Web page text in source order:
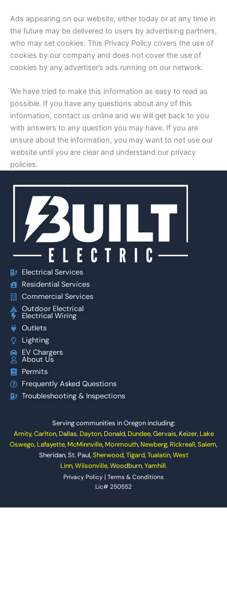
Ads appearing on our website, either today or at any time in
the future may be delivered to users by advertising partners,
who may set cookies. This Privacy Policy covers the use of
cookies by our company and does not cover the use of
cookies by any advertiser’s ads running on our network.
We have tried to make this information as easy to read as
possible. If you have any questions about any of this
information, contact us online and we will get back to you
with answers to any question you may have. If you are
unsure about the information, you may want to not use our
website until you are clear and understand our privacy
policies.
Electrical Services
Residential Services
Commercial Services
Outdoor Electrical
Electrical Wiring
Outlets
Lighting
EV Chargers
About Us
Permits
Frequently Asked Questions
Troubleshooting & Inspections
Serving communities in Oregon including:
Amity,Carlton, Dallas, Dayton, Donald, Dundee,Gervais, Keizer, Lake
Oswego, Lafayette, McMinnville, Monmouth, Newberg, Rickreall,Salem,
Sheridan, St. Paul,Sherwood,Tigard,Tualatin,West
Linn,Wilsonville,Woodburn,Yamhill.
Privacy Policy | Terms & Conditions
Lic# 250552